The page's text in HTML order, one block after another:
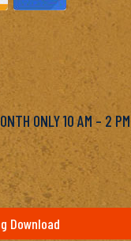
ONLY 10 AM – 2 PM
Download